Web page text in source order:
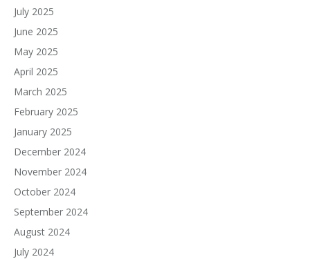
July 2025
June 2025
May 2025
April 2025
March 2025
February 2025
January 2025
December 2024
November 2024
October 2024
September 2024
August 2024
July 2024